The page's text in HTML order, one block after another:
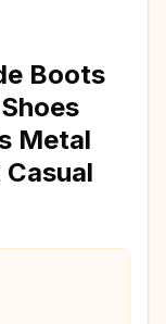
Boots
Metal